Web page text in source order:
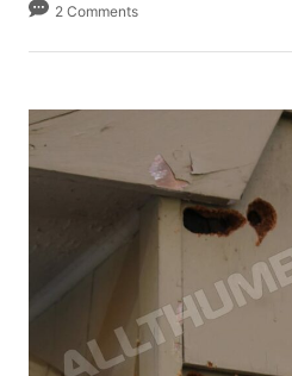
2 Comments